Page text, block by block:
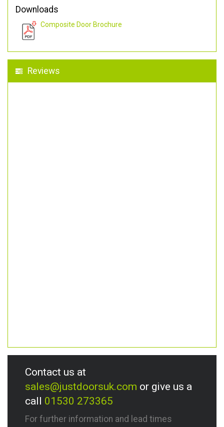
Downloads
Composite Door Brochure
Reviews
Contact us at
sales@justdoorsuk.com or give us a
call 01530 273365
For further information and lead times